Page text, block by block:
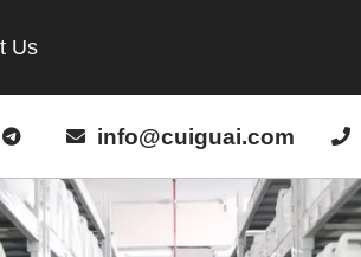
Us
info@cuiguai.com